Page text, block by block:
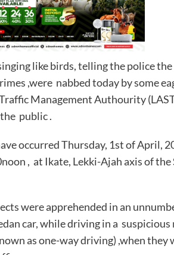
like birds, telling the police
,were nabbed today by some
Management Authourity
of the public .
occurred Thursday, 1st of April,
, at Ikate, Lekki-Ajah axis
were apprehended in an
car, while driving in a suspicious
as one-way driving) ,when they